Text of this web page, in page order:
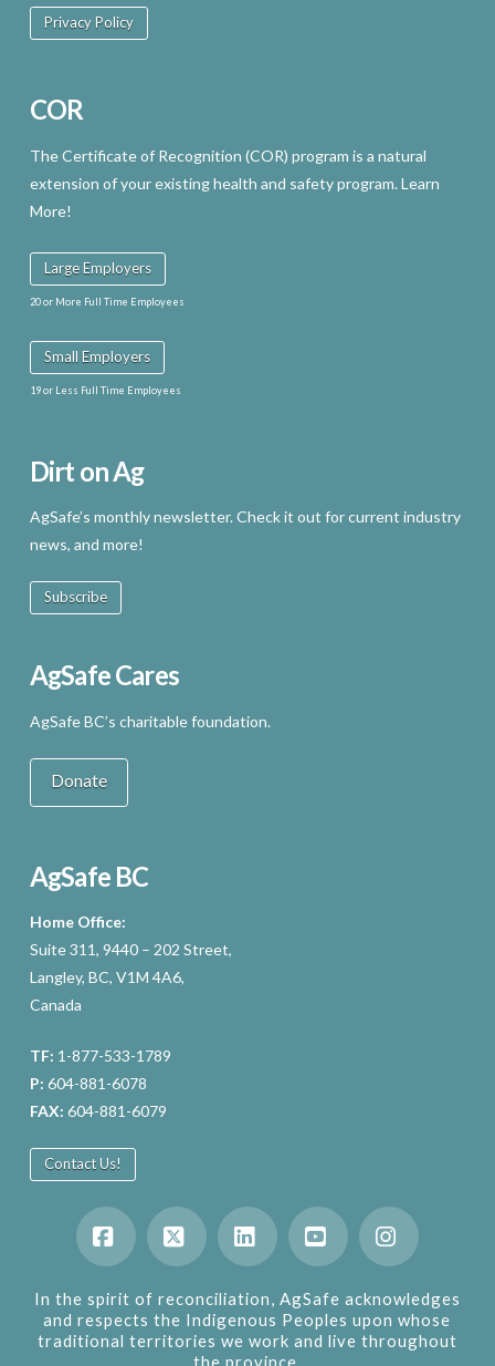
Privacy Policy
COR
The Certificate of Recognition (COR) program is a natural
extension of your existing health and safety program. Learn
More!
Large Employers
20 or More Full Time Employees
Small Employers
19 or Less Full Time Employees
Dirt on Ag
AgSafe’s monthly newsletter. Check it out for current industry
news, and more!
Subscribe
AgSafe Cares
AgSafe BC’s charitable foundation.
Donate
AgSafe BC
Home Office:
Suite 311, 9440 – 202 Street,
Langley, BC, V1M 4A6,
Canada
TF: 1-877-533-1789
P: 604-881-6078
FAX: 604-881-6079
Contact Us!
Facebook
X LinkedInYouTubeInstagram
In the spirit of reconciliation, AgSafe acknowledges
and respects the Indigenous Peoples upon whose
traditional territories we work and live throughout
the province.